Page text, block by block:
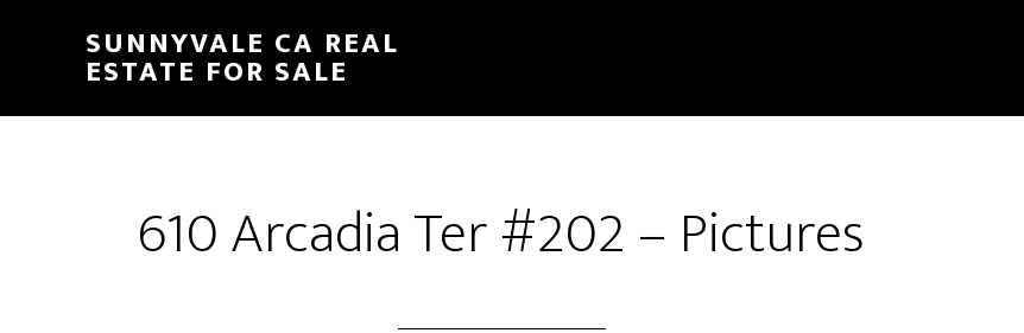
content
sidebar
SUNNYVALE CA REAL
ESTATE FOR SALE
610 Arcadia Ter #202 – Pictures